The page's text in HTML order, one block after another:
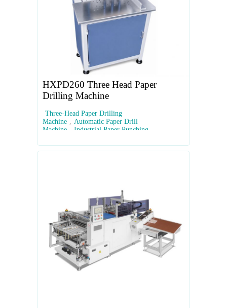
HXPD260 Three Head Paper
Drilling Machine
Three-Head Paper Drilling
Machine , Automatic Paper Drill
Machine
Industrial Paper Punching
Drill , Multi-Hole Document Drilling Machine